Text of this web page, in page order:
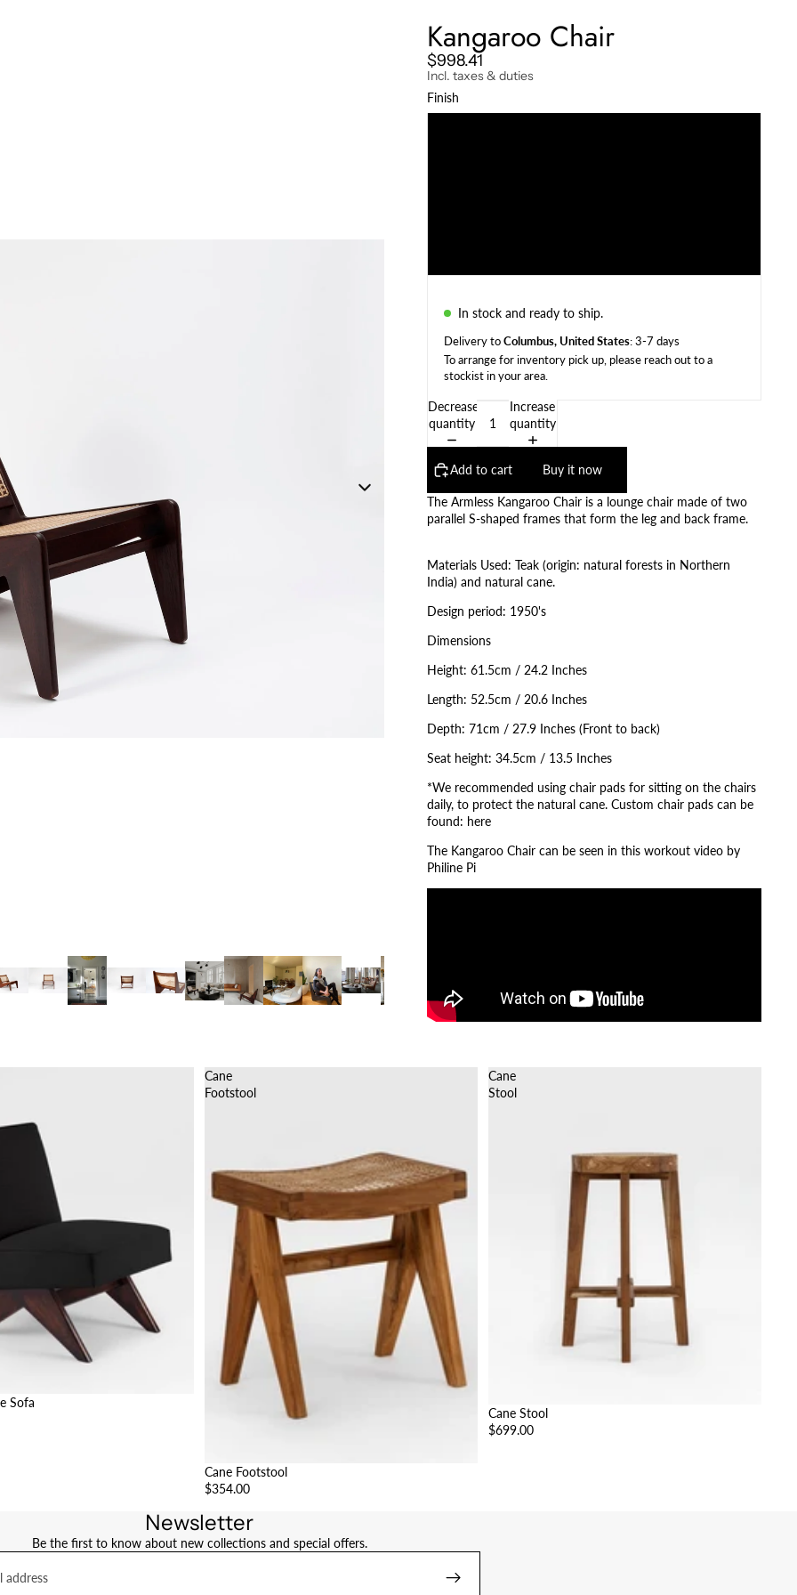
Kangaroo Chair
$998.41
Incl. taxes & duties
Finish
In stock and ready to ship.
Delivery toColumbus, United States: 3-7 days
To arrange for inventory pick up, please reach out to a
stockist in your area
Decrease
quantity
Increase
quantity
Add to cart Buy it now
The Armless Kangaroo Chair is a lounge chair made of two
parallel S-shaped frames that form the leg and back frame.
Materials Used: Teak (origin: natural forests in Northern
India) and natural cane.
Design period: 1950's
Dimensions
Height: 61.5cm / 24.2 Inches
Length: 52.5cm / 20.6 Inches
Depth: 71cm / 27.9 Inches (Front to back)
Seat height: 34.5cm / 13.5 Inches
*We recommended using chair pads for sitting on the chairs
daily, to protect the natural cane. Custom chair pads can be
found: here
The Kangaroo Chair can be seen in this workout video by
Philine Pi
Sofa
Cane
Footstool
Cane Footstool
$354.00
Cane
Stool
Cane Stool
$699.00
Newsletter
Be the first to know about new collections and special offers.